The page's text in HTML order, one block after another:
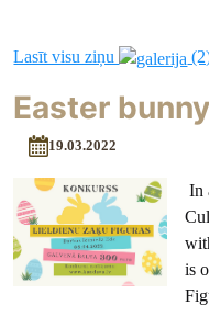
Lasīt visu ziņu
Easter
19.03.2022
In
is